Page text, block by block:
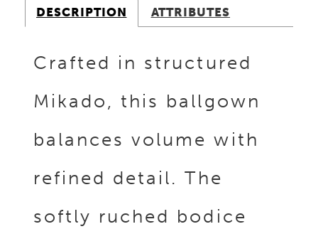
DESCRIPTION ATTRIBUTES
Crafted in structured
Mikado, this ballgown
balances volume with
refined detail. The
softly ruched bodice